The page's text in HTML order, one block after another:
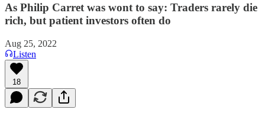
As Philip Carret was wont to say: Traders rarely die
rich, but patient investors often do
Aug 25, 2022
Listen
18